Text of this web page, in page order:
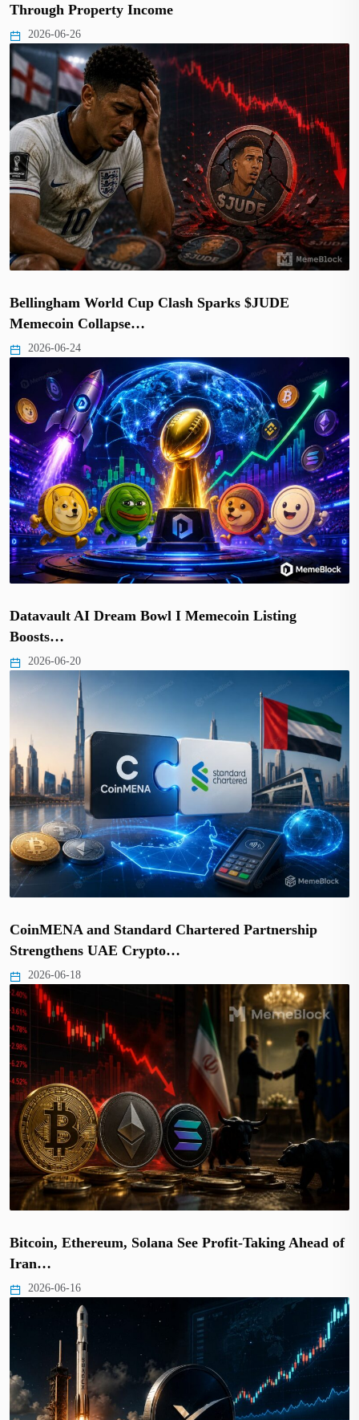
Through Property Income
2026-06-26
Bellingham World Cup Clash Sparks $JUDE
Memecoin Collapse…
2026-06-24
Datavault AI Dream Bowl I Memecoin Listing
Boosts…
2026-06-20
CoinMENA and Standard Chartered Partnership
Strengthens UAE Crypto…
2026-06-18
Bitcoin, Ethereum, Solana See Profit-Taking Ahead of
Iran…
2026-06-16